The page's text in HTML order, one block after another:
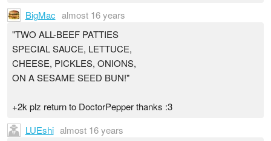
BigMac almost 16 years
"TWO ALL-BEEF PATTIES
SPECIAL SAUCE, LETTUCE,
CHEESE, PICKLES, ONIONS,
ON A SESAME SEED BUN!"
+2k plz return to DoctorPepper thanks :3
LUEshi almost 16 years